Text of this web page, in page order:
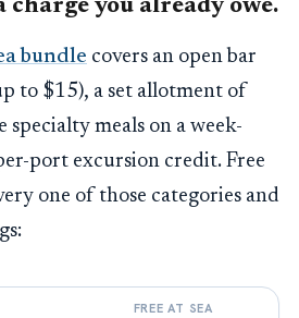
charge you already owe.
bundle covers an open bar
to $15), a set allotment of
meals on a week-
port excursion credit. Free
one of those categories and
FREE AT SEA